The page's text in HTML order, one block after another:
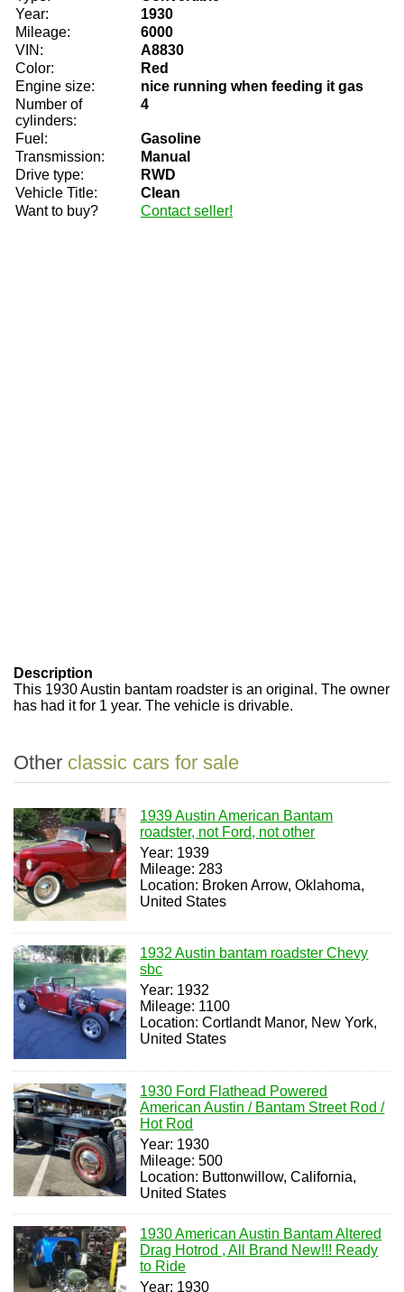
Year:
1930
Mileage:
6000
VIN:
A8830
Color:
Red
Engine size:
nice running when feeding it gas
Number of
cylinders:
4
Fuel:
Gasoline
Transmission:
Manual
Drive type:
RWD
Vehicle Title:
Clean
Want to buy?
Contact seller!
Description
This 1930 Austin bantam roadster is an original. The owner
has had it for 1 year. The vehicle is drivable.
Other classic cars for sale
1939 Austin American Bantam
roadster, not Ford, not other
Year: 1939
Mileage: 283
Location: Broken Arrow, Oklahoma,
United States
1932 Austin bantam roadster Chevy
sbc
Year: 1932
Mileage: 1100
Location: Cortlandt Manor, New York,
United States
1930 Ford Flathead Powered
American Austin / Bantam Street Rod /
Hot Rod
Year: 1930
Mileage: 500
Location: Buttonwillow, California,
United States
1930 American Austin Bantam Altered
Drag Hotrod , All Brand New!!! Ready
to Ride
Year: 1930